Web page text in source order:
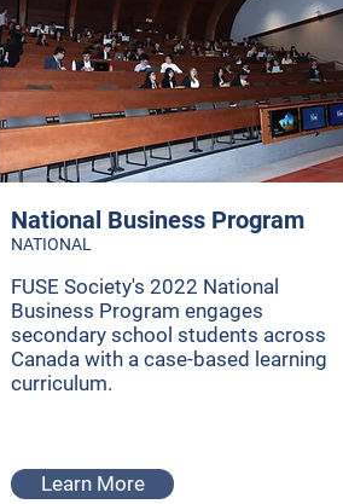
National Business Program
NATIONAL
FUSE Society's 2022 National
Business Program engages
secondary school students across
Canada with a case-based learning
curriculum.
Learn More